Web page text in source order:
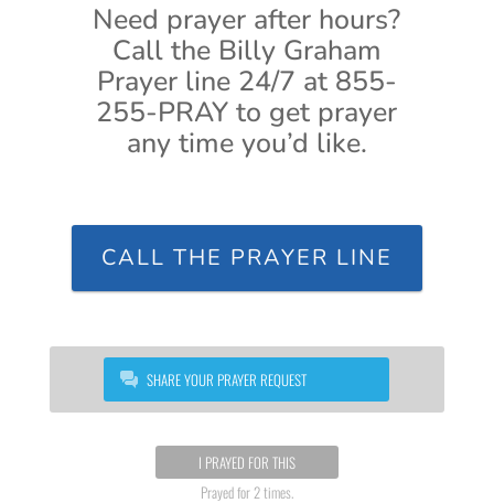
Need prayer after hours?
Call the Billy Graham
Prayer line 24/7 at 855-
255-PRAY to get prayer
any time you’d like.
CALL THE PRAYER LINE
SHARE YOUR PRAYER REQUEST
I PRAYED FOR THIS
Prayed for 2 times.